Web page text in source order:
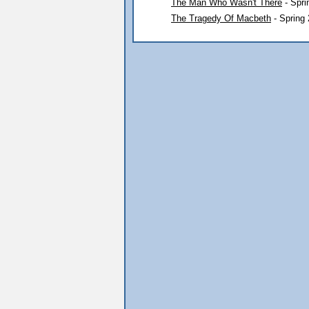
The Man Who Wasn't There -
The Tragedy Of Macbeth - Spring